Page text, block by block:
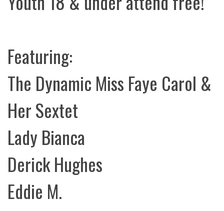
Featuring:
The Dynamic Miss Faye Carol &
Her Sextet
Lady Bianca
Derick Hughes
Eddie M.